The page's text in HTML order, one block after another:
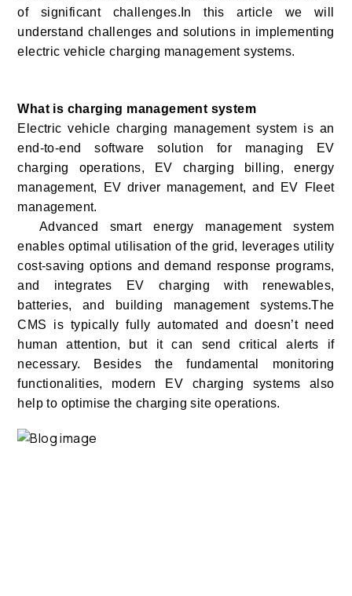
of significant challenges.In this article we will
understand challenges and solutions in implementing
electric vehicle charging management systems.
What is charging management system
Electric vehicle charging management system is an
end-to-end software solution for managing EV
charging operations, EV charging billing, energy
management, EV driver management, and EV Fleet
management.
Advanced smart energy management system
enables optimal utilisation of the grid, leverages utility
cost-saving options and demand response programs,
and integrates EV charging with renewables,
batteries, and building management systems.The
CMS is typically fully automated and doesn’t need
human attention, but it can send critical alerts if
necessary. Besides the fundamental monitoring
functionalities, modern EV charging systems also
help to optimise the charging site operations.